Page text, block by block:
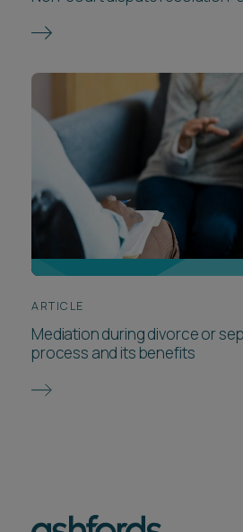
ARTICLE
Mediation during divorce or
process and its benefits